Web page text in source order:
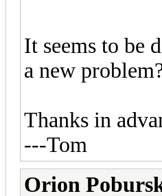
It seems to be
a new
Thanks in
---Tom
Orion